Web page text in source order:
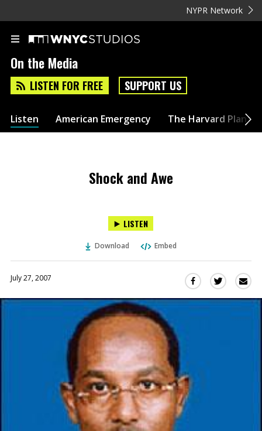
NYPR Network
On the Media
LISTEN FOR FREE SUPPORT US
Listen American Emergency The Harvard Plan
Shock and Awe
LISTEN
Download Embed
July 27, 2007
Share Share
on
via